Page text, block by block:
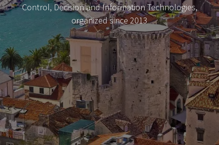
Control, Decision and Information Technologies,
organized since 2013